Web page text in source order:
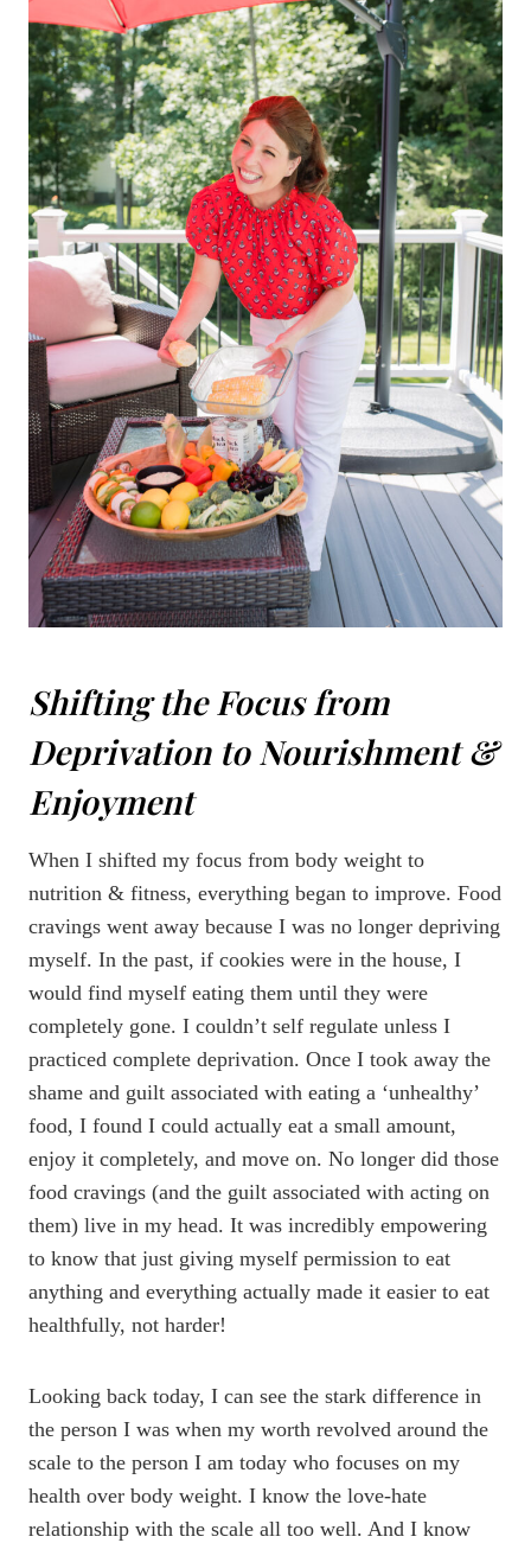
Shifting the Focus from
Deprivation to Nourishment &
Enjoyment
When I shifted my focus from body weight to
nutrition & fitness, everything began to improve. Food
cravings went away because I was no longer depriving
myself. In the past, if cookies were in the house, I
would find myself eating them until they were
completely gone. I couldn’t self regulate unless I
practiced complete deprivation. Once I took away the
shame and guilt associated with eating a ‘unhealthy’
food, I found I could actually eat a small amount,
enjoy it completely, and move on. No longer did those
food cravings (and the guilt associated with acting on
them) live in my head. It was incredibly empowering
to know that just giving myself permission to eat
anything and everything actually made it easier to eat
healthfully, not harder!
Looking back today, I can see the stark difference in
the person I was when my worth revolved around the
scale to the person I am today who focuses on my
health over body weight. I know the love-hate
relationship with the scale all too well. And I know